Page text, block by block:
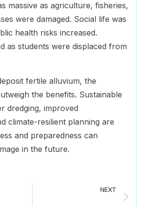
massive as agriculture, fisheries,
were damaged. Social life was
health risks increased.
as students were displaced from
fertile alluvium, the
the benefits. Sustainable
dredging, improved
climate-resilient planning are
and preparedness can
in the future.
NEXT